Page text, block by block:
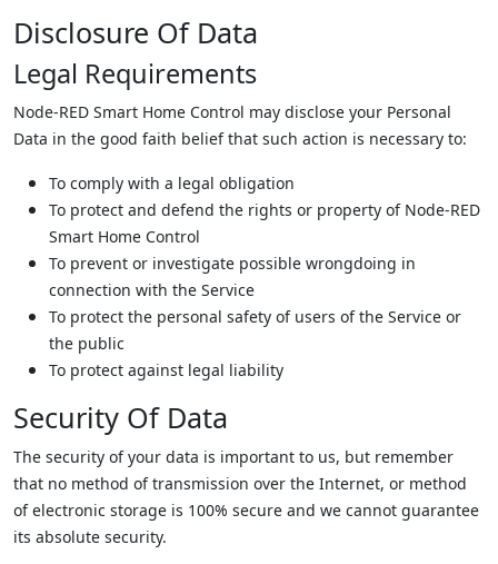
Disclosure Of Data
Legal Requirements
Node-RED Smart Home Control may disclose your Personal
Data in the good faith belief that such action is necessary to:
To comply with a legal obligation
To protect and defend the rights or property of Node-RED
Smart Home Control
To prevent or investigate possible wrongdoing in
connection with the Service
To protect the personal safety of users of the Service or
the public
To protect against legal liability
Security Of Data
The security of your data is important to us, but remember
that no method of transmission over the Internet, or method
of electronic storage is 100% secure and we cannot guarantee
its absolute security.